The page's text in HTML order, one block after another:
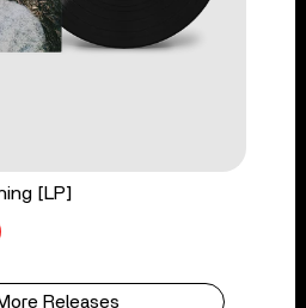
[LP]
Releases